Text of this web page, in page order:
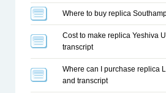
Where to buy replica
Cost to make replica Yeshiva
transcript
Where can I purchase replica
and transcript